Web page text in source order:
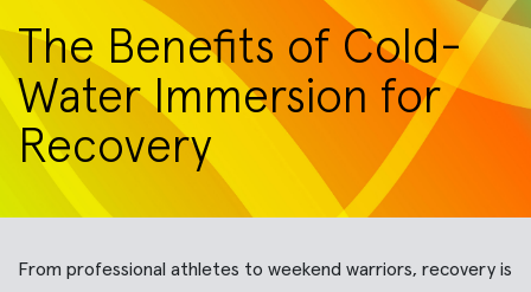
The Benefits of Cold-
Water Immersion for
Recovery
From professional athletes to weekend warriors, recovery is